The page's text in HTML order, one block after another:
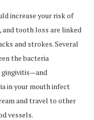
increase your risk of
and tooth loss are linked
and strokes. Several
the bacteria
gingivitis—and
in your mouth infect
and travel to other
vessels.